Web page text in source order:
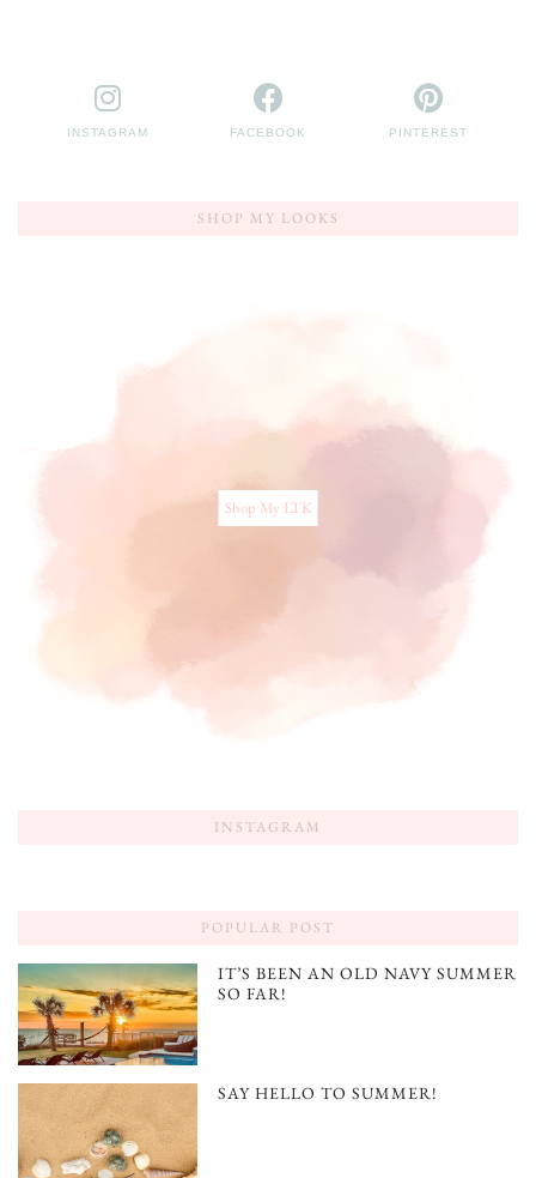
INSTAGRAM FACEBOOK PINTEREST
SHOP MY LOOKS
Shop My LTK
INSTAGRAM
POPULAR POST
IT’S BEEN AN OLD NAVY SUMMER
SO FAR!
SAY HELLO TO SUMMER!